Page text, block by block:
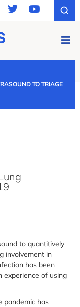
TO TRIAGE
to quantitively
involvement in
has been
experience of using
pandemic has